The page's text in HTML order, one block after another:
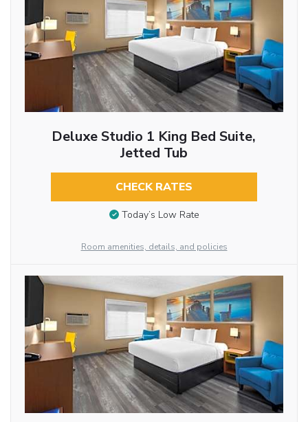
Deluxe Studio 1 King Bed Suite,
Jetted Tub
CHECK RATES
Today’s Low Rate
Room amenities, details, and policies